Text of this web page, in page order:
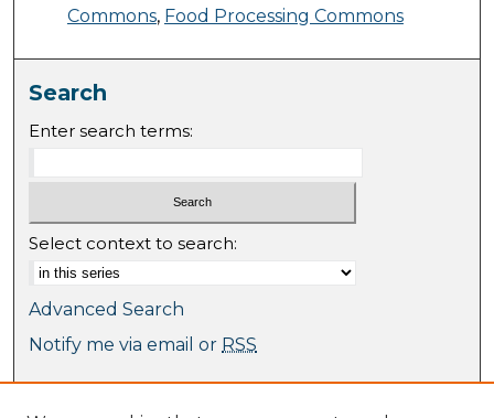
Commons, Food Processing Commons
Search
Enter search terms:
Select context to search:
Advanced Search
Notify me via email or RSS